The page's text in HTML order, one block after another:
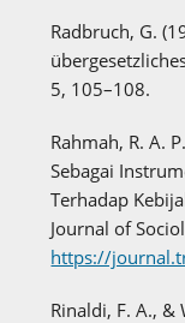
Radbruch, G.
5, 105–108.
Rahmah, R. A.
Sebagai
Terhadap
Journal of
https://
Rinaldi, F. A., &